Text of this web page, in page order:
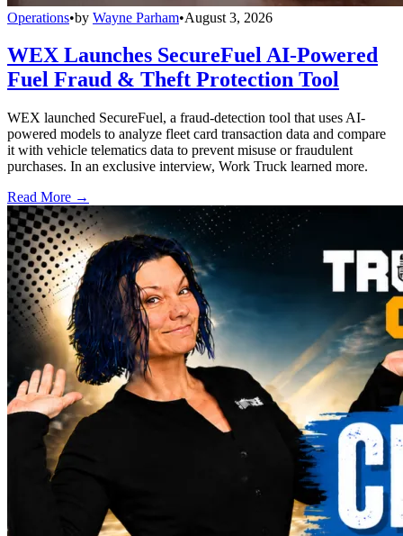
Operations•by Wayne Parham•August 3, 2026
WEX Launches SecureFuel AI-Powered
Fuel Fraud & Theft Protection Tool
WEX launched SecureFuel, a fraud-detection tool that uses AI-
powered models to analyze fleet card transaction data and compare
it with vehicle telematics data to prevent misuse or fraudulent
purchases. In an exclusive interview, Work Truck learned more.
Read More →